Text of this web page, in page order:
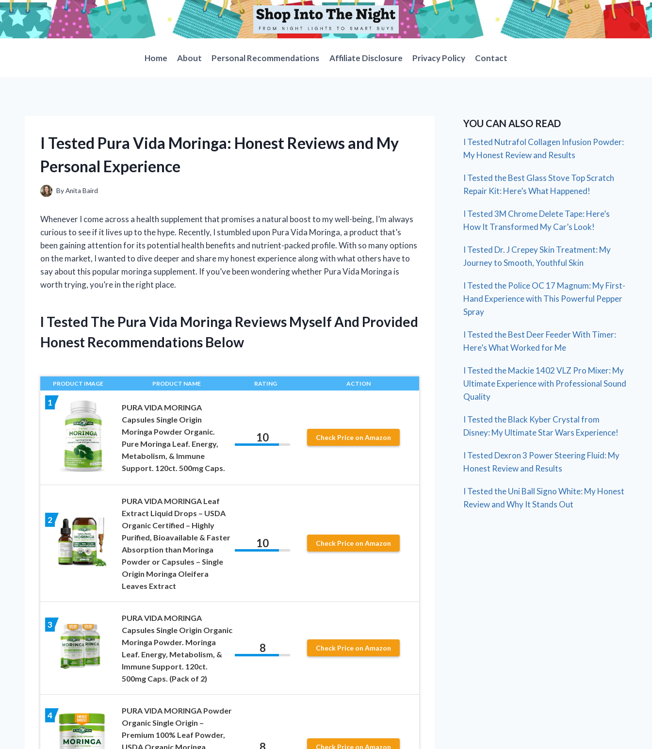
Skip
to
content
Home About Personal Recommendations Affiliate Disclosure Privacy Policy Contact
I Tested Pura Vida Moringa: Honest Reviews and My
Personal Experience
ByAnita Baird
Whenever I come across a health supplement that promises a natural boost to my well-being, I’m always
curious to see if it lives up to the hype. Recently, I stumbled upon Pura Vida Moringa, a product that’s
been gaining attention for its potential health benefits and nutrient-packed profile. With so many options
on the market, I wanted to dive deeper and share my honest experience along with what others have to
say about this popular moringa supplement. If you’ve been wondering whether Pura Vida Moringa is
worth trying, you’re in the right place.
I Tested The Pura Vida Moringa Reviews Myself And Provided
Honest Recommendations Below
PRODUCT IMAGE PRODUCT NAME RATING ACTION
1
PURA VIDA MORINGA
Capsules Single Origin
Moringa Powder Organic.
Pure Moringa Leaf. Energy,
Metabolism, & Immune
Support. 120ct. 500mg Caps.
10 Check Price on Amazon
2
PURA VIDA MORINGA Leaf
Extract Liquid Drops – USDA
Organic Certified – Highly
Purified, Bioavailable & Faster
Absorption than Moringa
Powder or Capsules – Single
Origin Moringa Oleifera
Leaves Extract
10 Check Price on Amazon
3
PURA VIDA MORINGA
Capsules Single Origin Organic
Moringa Powder. Moringa
Leaf. Energy, Metabolism, &
Immune Support. 120ct.
500mg Caps. (Pack of 2)
8 Check Price on Amazon
4
PURA VIDA MORINGA Powder
Organic Single Origin –
Premium 100% Leaf Powder,
USDA Organic Moringa
Check Price on Amazon
YOU CAN ALSO READ
I Tested Nutrafol Collagen Infusion Powder:
My Honest Review and Results
I Tested the Best Glass Stove Top Scratch
Repair Kit: Here’s What Happened!
I Tested 3M Chrome Delete Tape: Here’s
How It Transformed My Car’s Look!
I Tested Dr. J Crepey Skin Treatment: My
Journey to Smooth, Youthful Skin
I Tested the Police OC 17 Magnum: My First-
Hand Experience with This Powerful Pepper
Spray
I Tested the Best Deer Feeder With Timer:
Here’s What Worked for Me
I Tested the Mackie 1402 VLZ Pro Mixer: My
Ultimate Experience with Professional Sound
Quality
I Tested the Black Kyber Crystal from
Disney: My Ultimate Star Wars Experience!
I Tested Dexron 3 Power Steering Fluid: My
Honest Review and Results
I Tested the Uni Ball Signo White: My Honest
Review and Why It Stands Out